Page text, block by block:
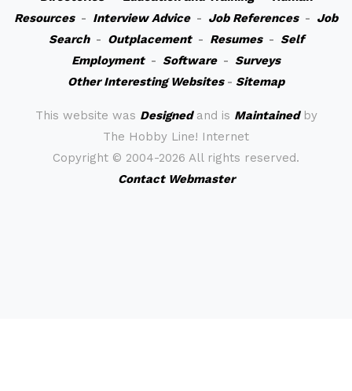
Resources- Interview Advice- Job References- Job
Search- Outplacement- Resumes- Self
Employment- Software- Surveys
Other Interesting Websites- Sitemap
This website was Designedand is Maintainedby
The Hobby Line! Internet
Copyright © 2004-2026 All rights reserved.
Contact Webmaster